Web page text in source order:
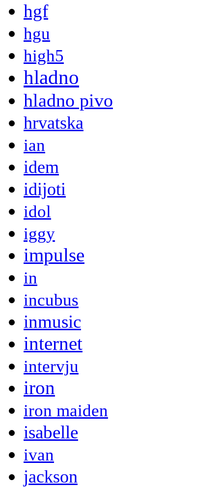
hgf
hgu
high5
hladno
hladno pivo
hrvatska
ian
idem
idijoti
idol
iggy
impulse
in
incubus
inmusic
internet
intervju
iron
iron maiden
isabelle
ivan
jackson